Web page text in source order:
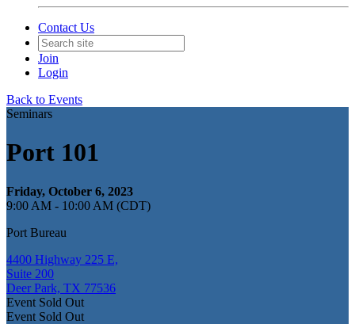
Contact Us
Join
Login
Back to Events
Seminars
Port 101
Friday, October 6, 2023
9:00 AM - 10:00 AM (CDT)
Port Bureau
4400 Highway 225 E,
Suite 200
Deer Park, TX 77536
Event Sold Out
Event Sold Out